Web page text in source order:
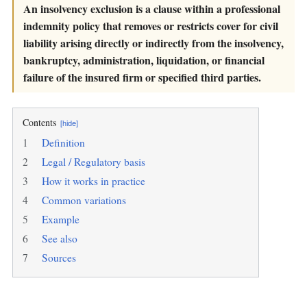
An insolvency exclusion is a clause within a professional
indemnity policy that removes or restricts cover for civil
liability arising directly or indirectly from the insolvency,
bankruptcy, administration, liquidation, or financial
failure of the insured firm or specified third parties.
Contents [hide]
1
Definition
2
Legal / Regulatory basis
3
How it works in practice
4
Common variations
5
Example
6
See also
7
Sources